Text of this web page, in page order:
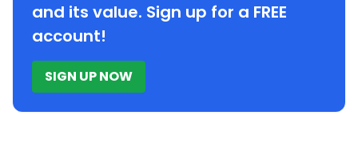
and its value. Sign up for a FREE
account!
SIGN UP NOW